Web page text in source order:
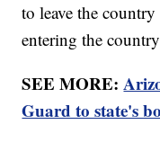
to leave the
entering the
SEE MORE:
Guard to state's